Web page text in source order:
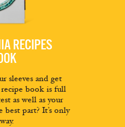
RECIPES
sleeves and get
book is full
as well as your
best part? It’s only